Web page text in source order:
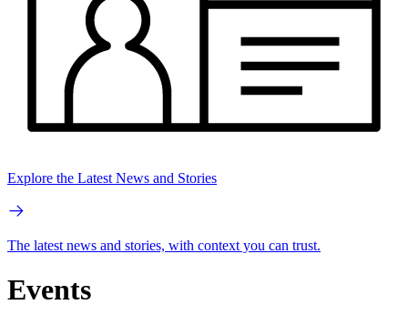
Explore the Latest News and Stories
The latest news and stories, with context you can trust.
Events